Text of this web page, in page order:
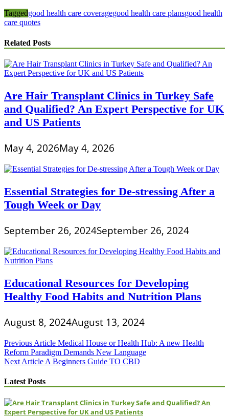
Taggedgood health care coveragegood health care plansgood health
care quotes
Related Posts
Are Hair Transplant Clinics in Turkey Safe
and Qualified? An Expert Perspective for UK
and US Patients
May 4, 2026May 4, 2026
Essential Strategies for De-stressing After a
Tough Week or Day
September 26, 2024September 26, 2024
Educational Resources for Developing
Healthy Food Habits and Nutrition Plans
August 8, 2024August 13, 2024
Post
navigation
Previous Article Medical House or Health Hub: A new Health
Reform Paradigm Demands New Language
Next Article A Beginners Guide TO CBD
Latest Posts